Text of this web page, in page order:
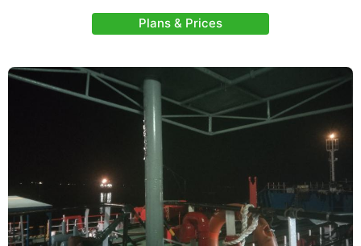
Plans & Prices